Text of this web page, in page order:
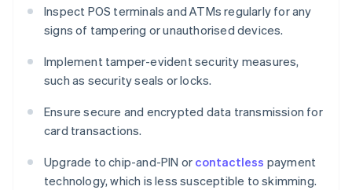
Inspect POS terminals and ATMs regularly for any
signs of tampering or unauthorised devices.
Implement tamper-evident security measures,
such as security seals or locks.
Ensure secure and encrypted data transmission for
card transactions.
Upgrade to chip-and-PIN or contactless payment
technology, which is less susceptible to skimming.